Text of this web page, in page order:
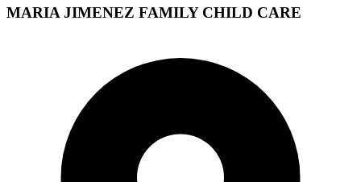
MARIA JIMENEZ FAMILY CHILD CARE